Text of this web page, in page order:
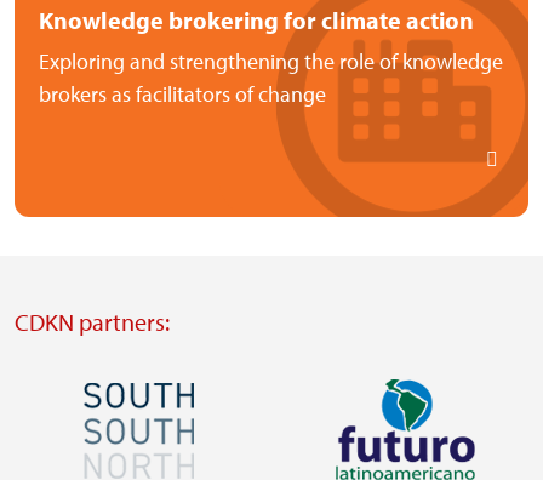
Knowledge brokering for climate action
Exploring and strengthening the role of knowledge
brokers as facilitators of change
CDKN partners:
Image Image